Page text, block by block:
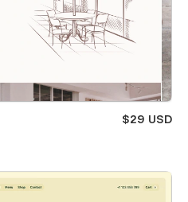
$29 USD